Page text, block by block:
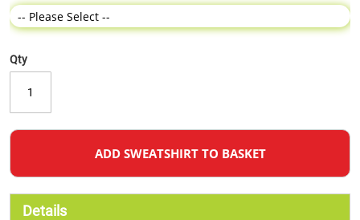
Qty
ADD SWEATSHIRT TO BASKET
Details